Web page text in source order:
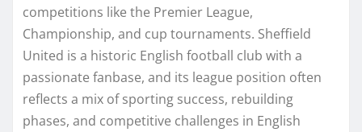
competitions like the Premier League,
Championship, and cup tournaments. Sheffield
United is a historic English football club with a
passionate fanbase, and its league position often
reflects a mix of sporting success, rebuilding
phases, and competitive challenges in English